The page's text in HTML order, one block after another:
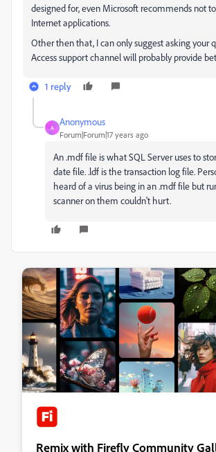
designed for, even Microsoft recommends not
Internet applications.
Other then that, I can only suggest asking your
Access support channel will probably provide
1 reply
A
Anonymous
Forum|Forum|17 years ago
An .mdf file is what SQL Server uses to
date file. .ldf is the transaction log file.
heard of a virus being in an .mdf file but
scanner on them couldn't hurt.
Remix with Firefly Community